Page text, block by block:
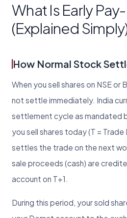
What Is Early Pay-
(Explained
How Normal Stock
When you sell shares on NSE or
not settle immediately. India
settlement cycle as mandated
you sell shares today (T =
settles the trade on the next
sale proceeds (cash) are
account on T+1.
During this period, your sold